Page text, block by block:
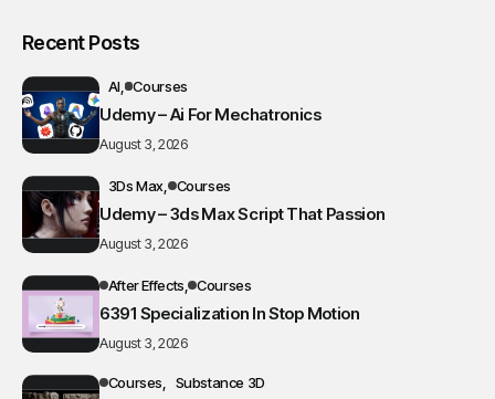
Recent Posts
AI Courses
Udemy – Ai For Mechatronics
August 3, 2026
3Ds Max Courses
Udemy – 3ds Max Script That Passion
August 3, 2026
After Effects Courses
6391 Specialization In Stop Motion
August 3, 2026
Courses Substance 3D